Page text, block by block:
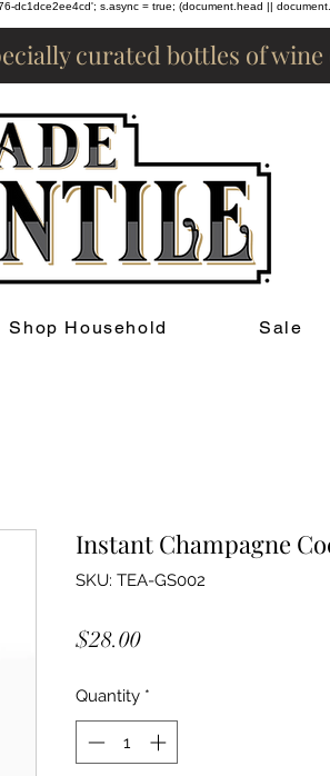
dc1dce2ee4cd'; s.async = true; (document.head ||
curated bottles of
Shop Household Sale
Instant Champagne
SKU: TEA-GS002
$28.00Price
Quantity *